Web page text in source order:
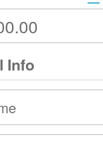
Info